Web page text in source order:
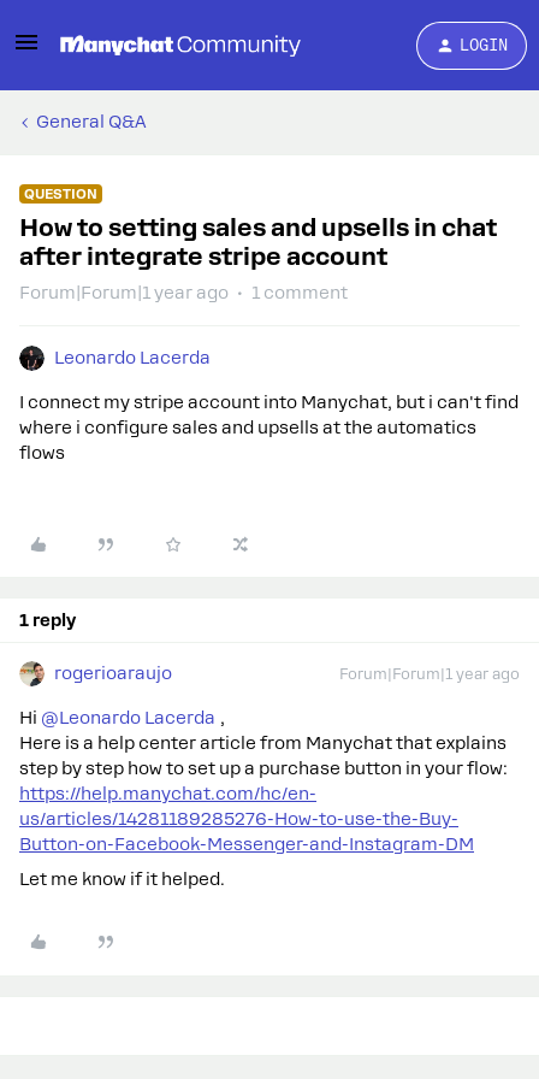
LOGIN
General Q&A
QUESTION
How to setting sales and upsells in chat
after integrate stripe account
Forum|Forum|1 year ago 1 comment
Leonardo Lacerda
I connect my stripe account into Manychat, but i can't find
where i configure sales and upsells at the automatics
flows
1 reply
rogerioaraujo Forum|Forum|1 year ago
Hi ​ @Leonardo Lacerda ,
Here is a help center article from Manychat that explains
step by step how to set up a purchase button in your flow:
https://help.manychat.com/hc/en-
us/articles/14281189285276-How-to-use-the-Buy-
Button-on-Facebook-Messenger-and-Instagram-DM
Let me know if it helped.